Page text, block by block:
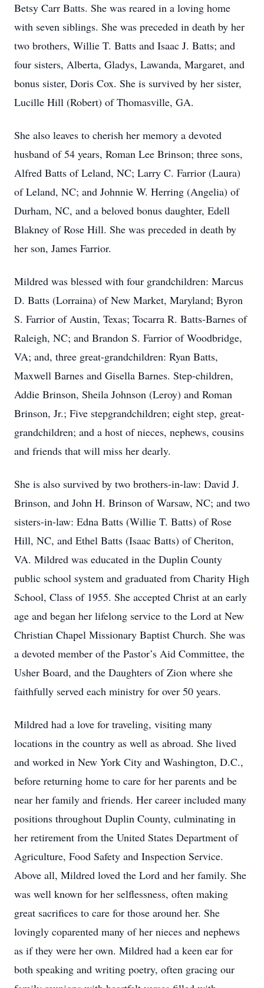
Betsy Carr Batts. She was reared in a loving home
with seven siblings. She was preceded in death by her
two brothers, Willie T. Batts and Isaac J. Batts; and
four sisters, Alberta, Gladys, Lawanda, Margaret, and
bonus sister, Doris Cox. She is survived by her sister,
Lucille Hill (Robert) of Thomasville, GA.
She also leaves to cherish her memory a devoted
husband of 54 years, Roman Lee Brinson; three sons,
Alfred Batts of Leland, NC; Larry C. Farrior (Laura)
of Leland, NC; and Johnnie W. Herring (Angelia) of
Durham, NC, and a beloved bonus daughter, Edell
Blakney of Rose Hill. She was preceded in death by
her son, James Farrior.
Mildred was blessed with four grandchildren: Marcus
D. Batts (Lorraina) of New Market, Maryland; Byron
S. Farrior of Austin, Texas; Tocarra R. Batts-Barnes of
Raleigh, NC; and Brandon S. Farrior of Woodbridge,
VA; and, three great-grandchildren: Ryan Batts,
Maxwell Barnes and Gisella Barnes. Step-children,
Addie Brinson, Sheila Johnson (Leroy) and Roman
Brinson, Jr.; Five stepgrandchildren; eight step, great-
grandchildren; and a host of nieces, nephews, cousins
and friends that will miss her dearly.
She is also survived by two brothers-in-law: David J.
Brinson, and John H. Brinson of Warsaw, NC; and two
sisters-in-law: Edna Batts (Willie T. Batts) of Rose
Hill, NC, and Ethel Batts (Isaac Batts) of Cheriton,
VA. Mildred was educated in the Duplin County
public school system and graduated from Charity High
School, Class of 1955. She accepted Christ at an early
age and began her lifelong service to the Lord at New
Christian Chapel Missionary Baptist Church. She was
a devoted member of the Pastor’s Aid Committee, the
Usher Board, and the Daughters of Zion where she
faithfully served each ministry for over 50 years.
Mildred had a love for traveling, visiting many
locations in the country as well as abroad. She lived
and worked in New York City and Washington, D.C.,
before returning home to care for her parents and be
near her family and friends. Her career included many
positions throughout Duplin County, culminating in
her retirement from the United States Department of
Agriculture, Food Safety and Inspection Service.
Above all, Mildred loved the Lord and her family. She
was well known for her selflessness, often making
great sacrifices to care for those around her. She
lovingly coparented many of her nieces and nephews
as if they were her own. Mildred had a keen ear for
both speaking and writing poetry, often gracing our